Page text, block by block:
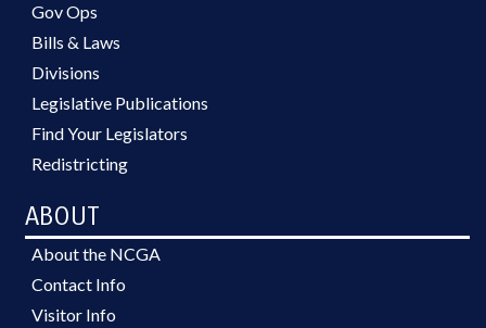
Gov Ops
Bills & Laws
Divisions
Legislative Publications
Find Your Legislators
Redistricting
ABOUT
About the NCGA
Contact Info
Visitor Info